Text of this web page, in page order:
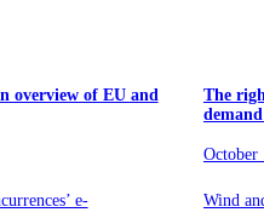
overview of EU and
e-
The
October
Wind